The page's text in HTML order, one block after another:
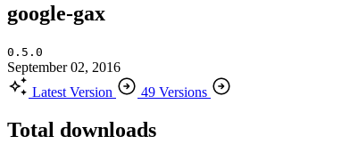
google-gax
0.5.0
September 02, 2016
Latest Version
49 Versions
Total downloads